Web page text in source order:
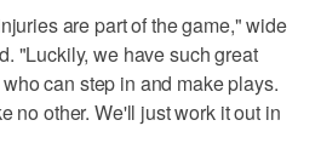
are part of the game," wide
"Luckily, we have such great
can step in and make plays.
no other. We'll just work it out in